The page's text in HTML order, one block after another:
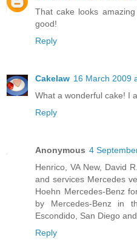
That cake looks
good!
Reply
Cakelaw 16 March 2009
What a wonderful cake! I
Reply
Anonymous 4
Henrico, VA New, David
and services Mercedes
Hoehn Mercedes-Benz
by Mercedes-Benz in
Escondido, San Diego
Reply